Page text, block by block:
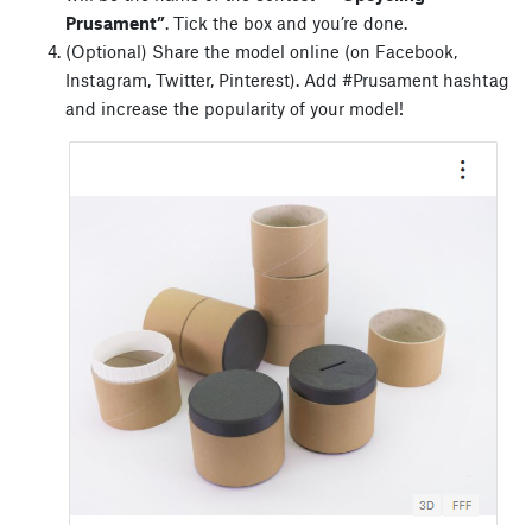
Prusament” . Tick the box and you’re done.
(Optional) Share the model online (on Facebook,
Instagram, Twitter, Pinterest). Add #Prusament hashtag
and increase the popularity of your model!